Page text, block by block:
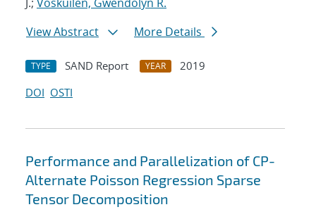
View Abstract
More Details
TYPE SAND Report YEAR
2019
DOI OSTI
Performance and Parallelization of CP-
Alternate Poisson Regression Sparse
Tensor Decomposition